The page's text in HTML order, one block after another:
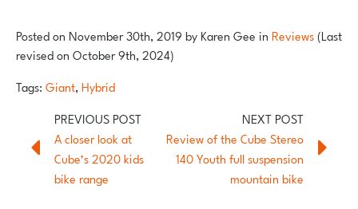
Posted on November 30th, 2019byKaren Gee in Reviews(Last
revised on October 9th, 2024)
Tags:Giant,Hybrid
A closer look at
Cube’s 2020 kids
bike range
Review of the Cube Stereo
140 Youth full suspension
mountain bike